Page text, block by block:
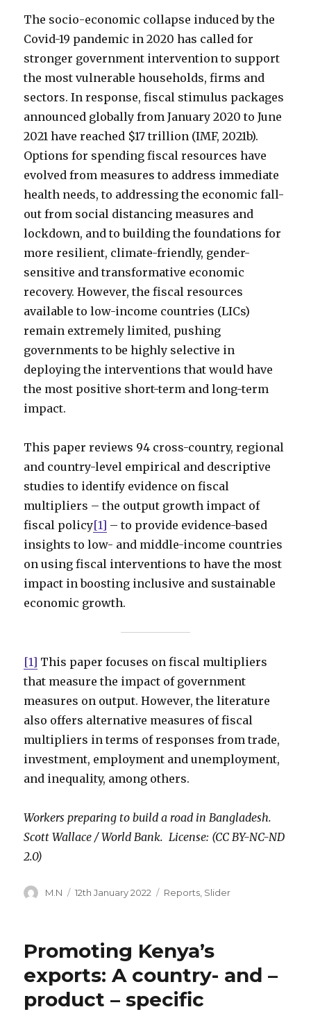
The socio-economic collapse induced by the
Covid-19 pandemic in 2020 has called for
stronger government intervention to support
the most vulnerable households, firms and
sectors. In response, fiscal stimulus packages
announced globally from January 2020 to June
2021 have reached $17 trillion (IMF, 2021b).
Options for spending fiscal resources have
evolved from measures to address immediate
health needs, to addressing the economic fall-
out from social distancing measures and
lockdown, and to building the foundations for
more resilient, climate-friendly, gender-
sensitive and transformative economic
recovery. However, the fiscal resources
available to low-income countries (LICs)
remain extremely limited, pushing
governments to be highly selective in
deploying the interventions that would have
the most positive short-term and long-term
impact.
This paper reviews 94 cross-country, regional
and country-level empirical and descriptive
studies to identify evidence on fiscal
multipliers – the output growth impact of
fiscal policy[1] – to provide evidence-based
insights to low- and middle-income countries
on using fiscal interventions to have the most
impact in boosting inclusive and sustainable
economic growth.
[1] This paper focuses on fiscal multipliers
that measure the impact of government
measures on output. However, the literature
also offers alternative measures of fiscal
multipliers in terms of responses from trade,
investment, employment and unemployment,
and inequality, among others.
Workers preparing to build a road in Bangladesh.
Scott Wallace / World Bank. License: (CC BY-NC-ND
2.0)
Author
M.N
Posted
12th January 2022 Categories
Reports, Slider
Promoting Kenya’s
exports: A country- and –
product – specific